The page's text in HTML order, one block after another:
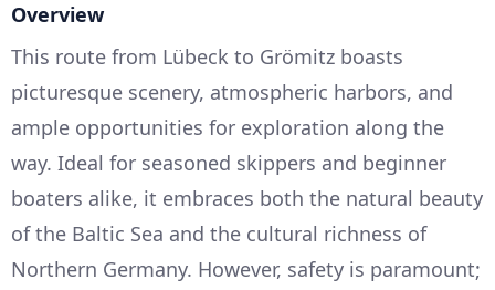
Overview
This route from Lübeck to Grömitz boasts
picturesque scenery, atmospheric harbors, and
ample opportunities for exploration along the
way. Ideal for seasoned skippers and beginner
boaters alike, it embraces both the natural beauty
of the Baltic Sea and the cultural richness of
Northern Germany. However, safety is paramount;